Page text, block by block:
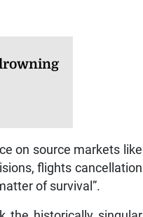
on source markets like
flights cancellation
of survival”.